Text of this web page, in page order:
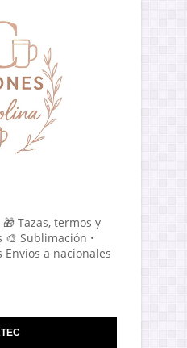
🎁 Tazas, termos y
Sublimación •
Envíos a nacionales